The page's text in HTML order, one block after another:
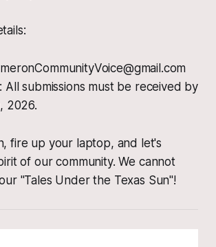
All submissions must be received by
2026.
fire up your laptop, and let's
of our community. We cannot
"Tales Under the Texas Sun"!